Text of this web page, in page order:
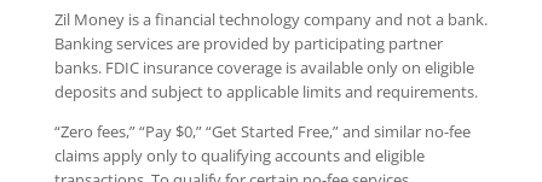
Zil Money is a financial technology company and not a bank.
Banking services are provided by participating partner
banks. FDIC insurance coverage is available only on eligible
deposits and subject to applicable limits and requirements.
“Zero fees,” “Pay $0,” “Get Started Free,” and similar no-fee
claims apply only to qualifying accounts and eligible